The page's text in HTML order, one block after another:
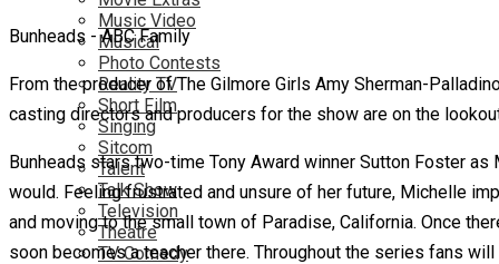
Music Video
Musical
Photo Contests
Reality TV
Short Film
Singing
Sitcom
Talent
Talk Show
Television
Theatre
TV Comedy
Bunheads - ABC Family
From the producer of The Gilmore Girls Amy Sherman-
casting directors and producers for the show are on the
Bunheads stars two-time Tony Award winner Sutton Foster
would. Feeling frustrated and unsure of her future, Michelle
and moving to the small town of Paradise, California. Once
soon becomes a teacher there. Throughout the series fans